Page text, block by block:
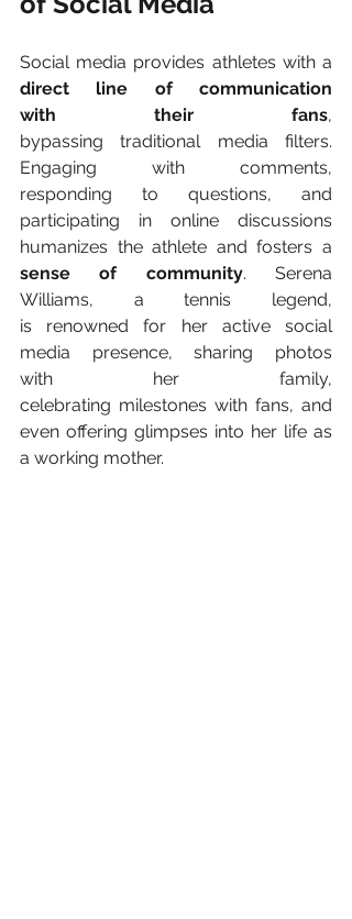
direct line of communication
with their fans,
bypassing traditional media filters.
Engaging with comments,
responding to questions, and
participating in online discussions
sense of community. Serena
Williams, a tennis legend,
is renowned for her active social
media presence, sharing photos
with her family,
celebrating milestones with fans, and
even offering glimpses into her life as
a working mother.